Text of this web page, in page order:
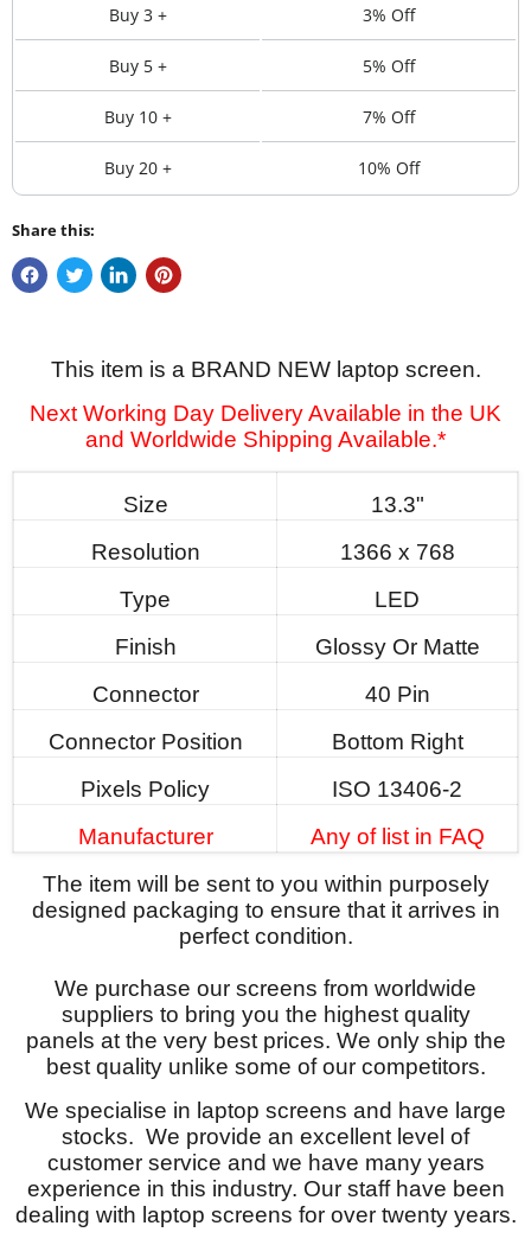
Buy 3 + 3% Off
Buy 5 + 5% Off
Buy 10 + 7% Off
Buy 20 + 10% Off
Share this:
This item is a BRAND NEW laptop screen.
Next Working Day Delivery Available in the UK
and Worldwide Shipping Available.*
Size
13.3"
Resolution
1366 x 768
Type
LED
Finish
Glossy Or Matte
Connector
40 Pin
Connector Position
Bottom Right
Pixels Policy
ISO 13406-2
Manufacturer
Any of list in FAQ
The item will be sent to you within purposely
designed packaging to ensure that it arrives in
perfect condition.
We purchase our screens from worldwide
suppliers to bring you the highest quality
panels at the very best prices. We only ship the
best quality unlike some of our competitors.
We specialise in laptop screens and have large
stocks. We provide an excellent level of
customer service and we have many years
experience in this industry. Our staff have been
dealing with laptop screens for over twenty years.